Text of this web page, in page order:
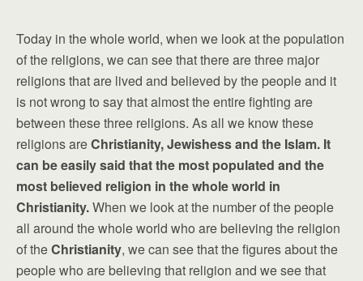
Today in the whole world, when we look at the population
of the religions, we can see that there are three major
religions that are lived and believed by the people and it
is not wrong to say that almost the entire fighting are
between these three religions. As all we know these
religions areChristianity, Jewishess and the Islam. It
can be easily said that the most populated and the
most believed religion in the whole world in
Christianity.When we look at the number of the people
all around the whole world who are believing the religion
of theChristianity, we can see that the figures about the
people who are believing that religion and we see that